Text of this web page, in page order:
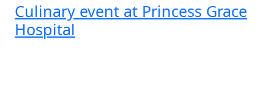
Culinary event at Princess Grace
Hospital